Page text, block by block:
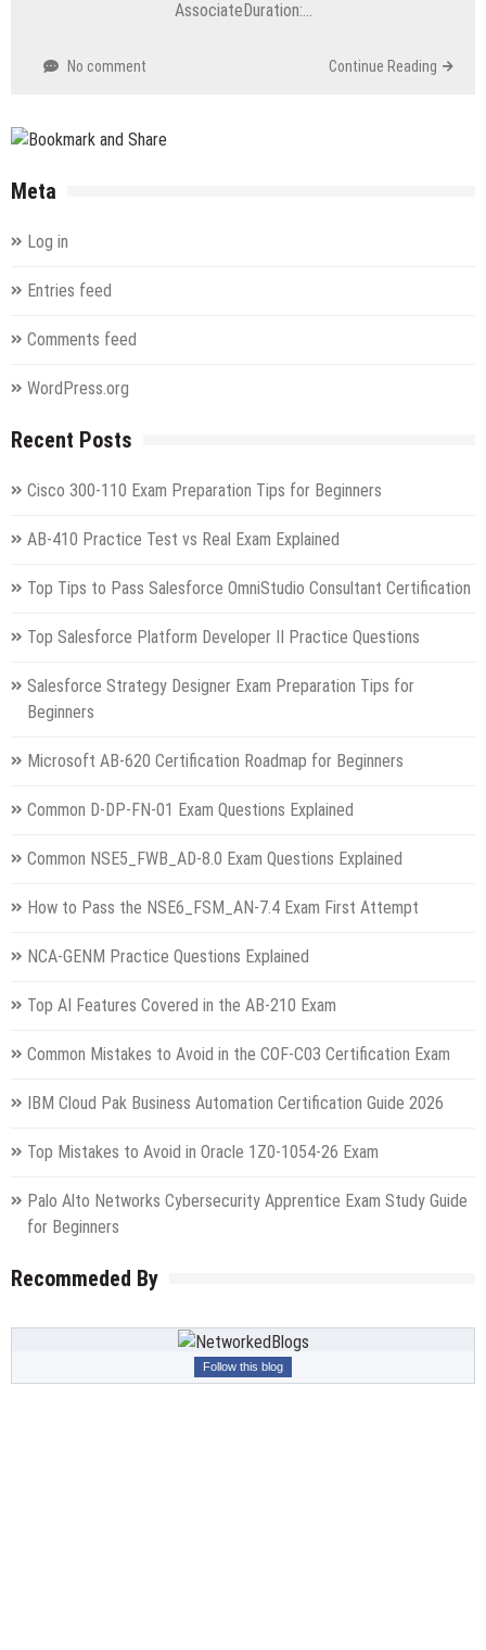
AssociateDuration:…
No comment Continue Reading
Meta
Log in
Entries feed
Comments feed
WordPress.org
Recent Posts
Cisco 300-110 Exam Preparation Tips for Beginners
AB-410 Practice Test vs Real Exam Explained
Top Tips to Pass Salesforce OmniStudio Consultant Certification
Top Salesforce Platform Developer II Practice Questions
Salesforce Strategy Designer Exam Preparation Tips for
Beginners
Microsoft AB-620 Certification Roadmap for Beginners
Common D-DP-FN-01 Exam Questions Explained
Common NSE5_FWB_AD-8.0 Exam Questions Explained
How to Pass the NSE6_FSM_AN-7.4 Exam First Attempt
NCA-GENM Practice Questions Explained
Top AI Features Covered in the AB-210 Exam
Common Mistakes to Avoid in the COF-C03 Certification Exam
IBM Cloud Pak Business Automation Certification Guide 2026
Top Mistakes to Avoid in Oracle 1Z0-1054-26 Exam
Palo Alto Networks Cybersecurity Apprentice Exam Study Guide
for Beginners
Recommeded By
Follow this blog